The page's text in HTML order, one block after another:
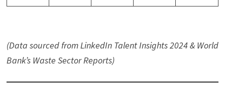
(Data sourced from LinkedIn Talent Insights 2024 & World
Bank’s Waste Sector Reports)